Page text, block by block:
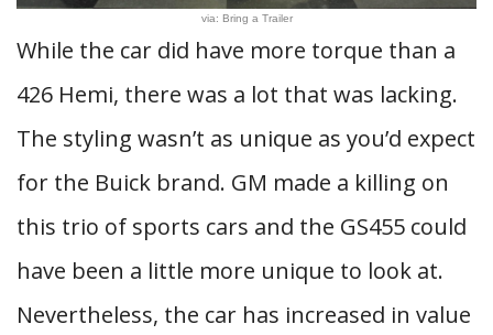
via: Bring a Trailer
While the car did have more torque than a
426 Hemi, there was a lot that was lacking.
The styling wasn’t as unique as you’d expect
for the Buick brand. GM made a killing on
this trio of sports cars and the GS455 could
have been a little more unique to look at.
Nevertheless, the car has increased in value